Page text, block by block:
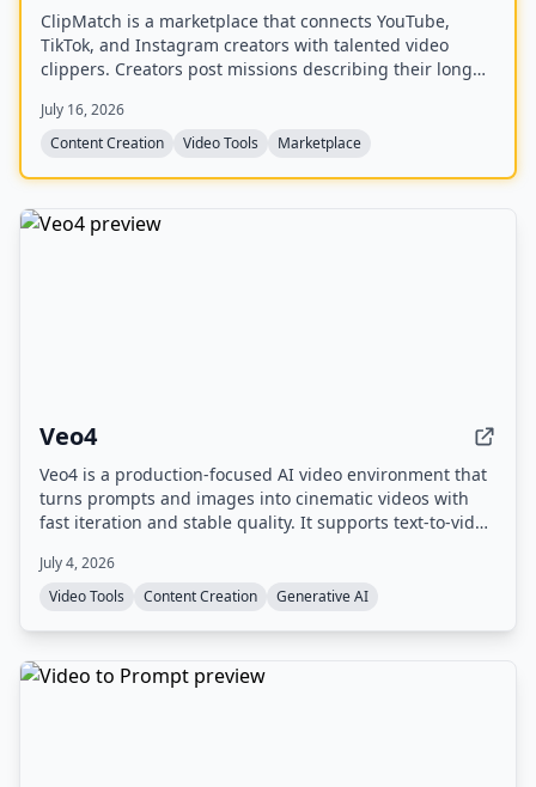
ClipMatch is a marketplace that connects YouTube,
TikTok, and Instagram creators with talented video
clippers. Creators post missions describing their long
for platforms like TikTok, Reels, and Shorts.
July 16, 2026
Content Creation
Video Tools Marketplace
Veo4
Veo4 is a production-focused AI video environment that
turns prompts and images into cinematic videos with
fast iteration and stable quality. It supports text-to-video
includes experimental audio generation.
July 4, 2026
Video Tools
Content Creation Generative AI